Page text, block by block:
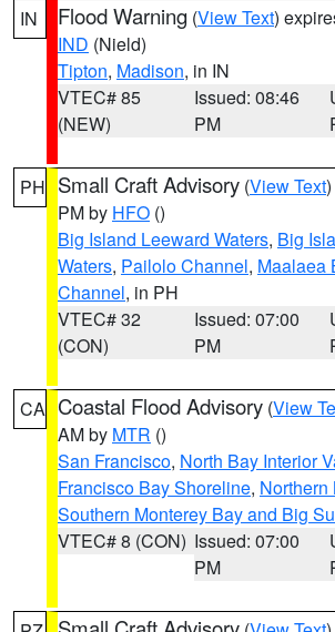
IN Flood Warning (View Text)
IND (Nield)
Tipton, Madison, in IN
VTEC# 85
(NEW)
Issued: 08:46
PM
PH Small Craft Advisory (View Text
PM by HFO ()
Big Island Leeward Waters, Big
Waters, Pailolo Channel, Maalaea
Channel, in PH
VTEC# 32
(CON)
Issued: 07:00
PM
CA Coastal Flood Advisory (View
AM by MTR ()
San Francisco, North Bay Interior
Francisco Bay Shoreline, Northern
Southern Monterey Bay and Big
VTEC# 8 (CON) Issued: 07:00
PM